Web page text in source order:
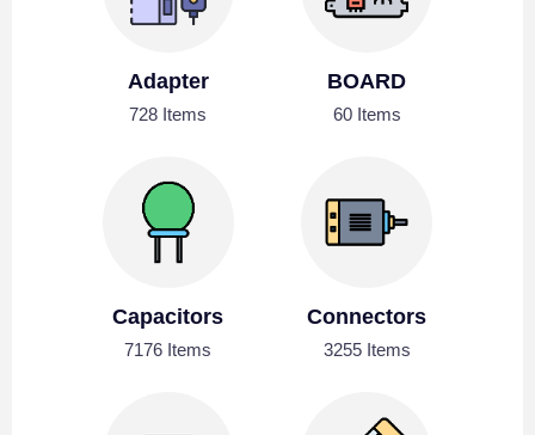
Adapter
728 Items
BOARD
60 Items
Capacitors
7176 Items
Connectors
3255 Items